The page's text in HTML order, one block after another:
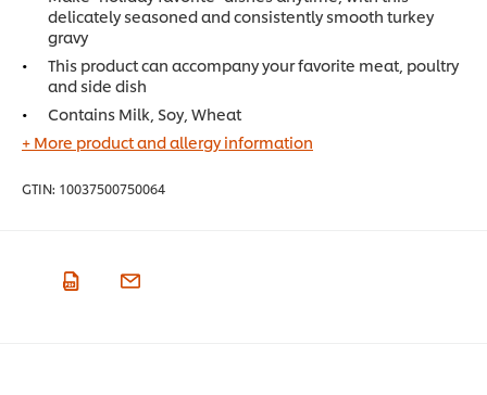
delicately seasoned and consistently smooth turkey
gravy
This product can accompany your favorite meat, poultry
and side dish
Contains Milk, Soy, Wheat
+ More product and allergy information
GTIN: 10037500750064